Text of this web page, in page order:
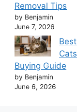
Removal Tips
by Benjamin
June 7, 2026
Buying Guide
by Benjamin
June 6, 2026